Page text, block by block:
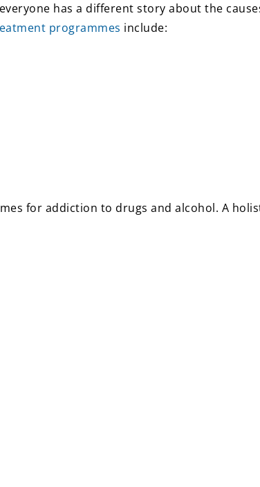
has a different story about the
programmes include:
for addiction to drugs and alcohol. A